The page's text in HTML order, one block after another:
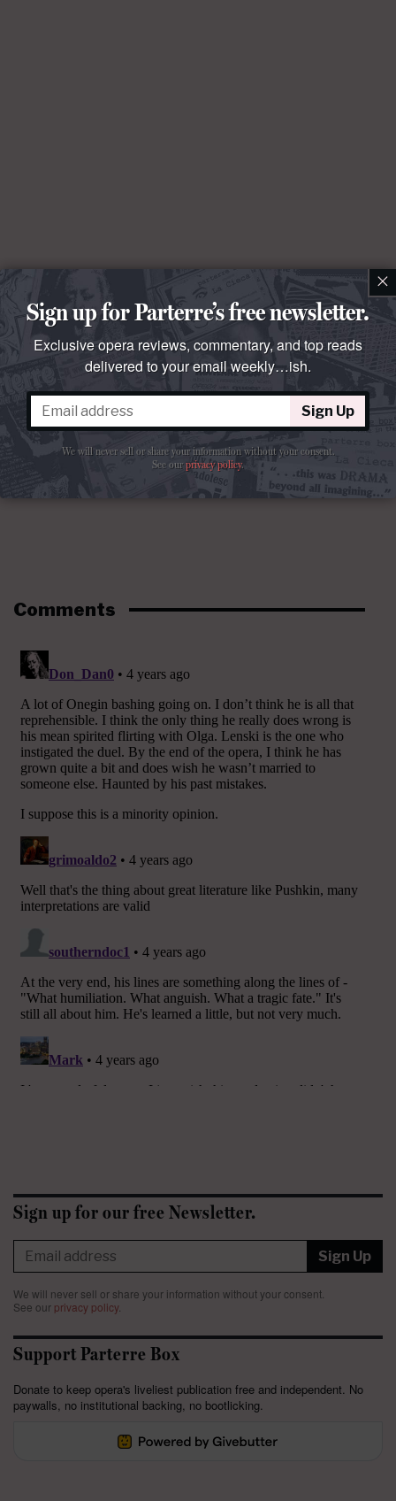
Comments
Sign up for our free Newsletter.
Sign Up
We will never sell or share your information without your consent.
See our privacy policy.
Support Parterre Box
Donate to keep opera's liveliest publication free and independent. No
paywalls, no institutional backing, no bootlicking.
×
Sign up for Parterre’s free newsletter.
Exclusive opera reviews, commentary, and top reads
delivered to your email weekly…ish.
Sign Up
We will never sell or share your information without your consent.
See ourprivacy policy.